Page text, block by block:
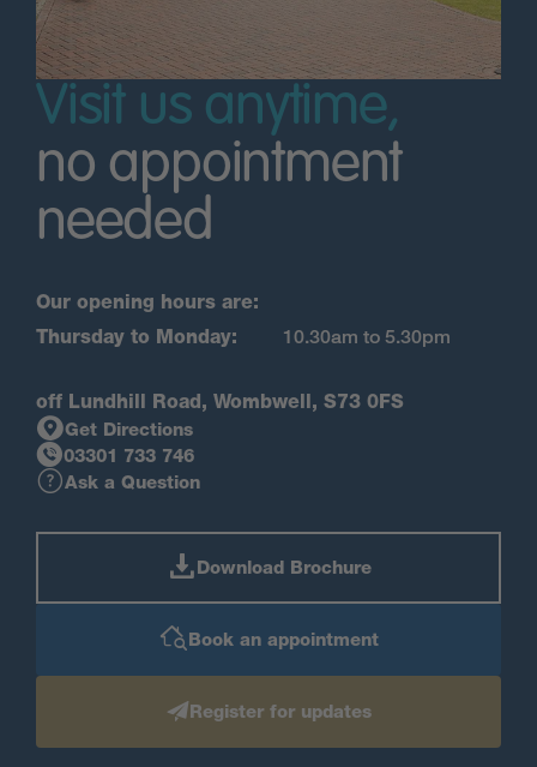
Visit us anytime,
no appointment
needed
Our opening hours are:
Thursday to Monday:
10.30am to 5.30pm
off Lundhill Road, Wombwell, S73 0FS
Get Directions
03301 733 746
Ask a Question
Download Brochure
Book an appointment
Register for updates